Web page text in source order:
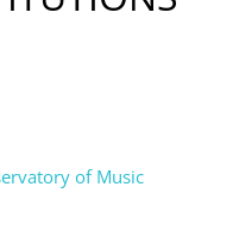
of Music